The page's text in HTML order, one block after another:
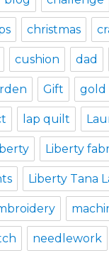
christmas
cushion dad
Gift gold
lap quilt
Liberty
Liberty Tana
needlework